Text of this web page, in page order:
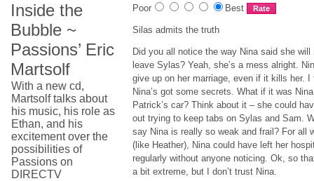
Poor
Best
Silas admits the truth
Did you all notice the way Nina said she will
leave Sylas? Yeah, she’s a mess alright.
give up on her marriage, even if it kills her. I
Nina’s got some secrets. What if it was
Patrick’s car? Think about it – she could
out trying to keep tabs on Sylas and Sam.
say Nina is really so weak and frail? For all
(like Heather), Nina could have left her
regularly without anyone noticing. Ok, so
a bit extreme, but I don’t trust Nina.
Inside the
Bubble ~
Passions’ Eric
Martsolf
With a new cd,
Martsolf talks about
his music, his role as
Ethan, and his
excitement over the
possibilities of
Passions on
DIRECTV